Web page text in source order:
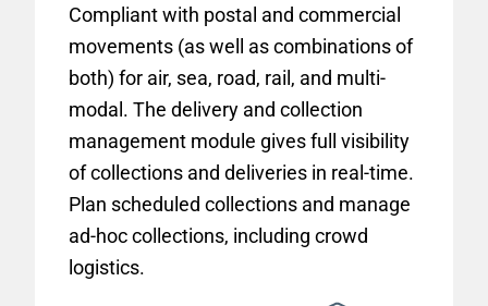
Compliant with postal and commercial
movements (as well as combinations of
both) for air, sea, road, rail, and multi-
modal. The delivery and collection
management module gives full visibility
of collections and deliveries in real-time.
Plan scheduled collections and manage
ad-hoc collections, including crowd
logistics.